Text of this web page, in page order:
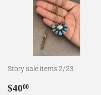
Story sale items 2/23
Regular
$4000